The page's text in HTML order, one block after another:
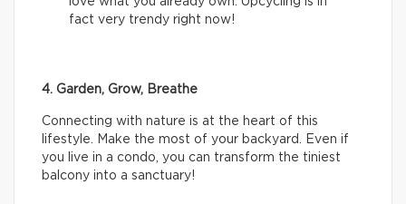
fact very trendy right now!
4. Garden, Grow, Breathe
Connecting with nature is at the heart of this
lifestyle. Make the most of your backyard. Even if
you live in a condo, you can transform the tiniest
balcony into a sanctuary!